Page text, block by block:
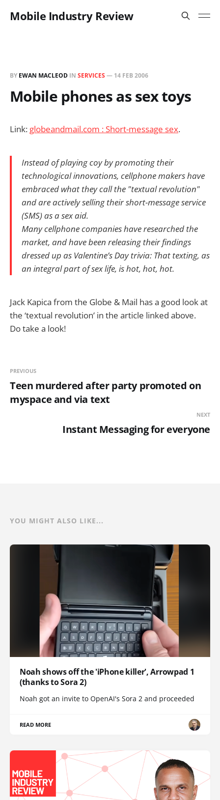
Mobile Industry Review
BY EWAN MACLEOD IN SERVICES — 14 FEB 2006
Mobile phones as sex toys
Link: globeandmail.com : Short-message sex.
Instead of playing coy by promoting their
technological innovations, cellphone makers have
embraced what they call the "textual revolution"
and are actively selling their short-message service
(SMS) as a sex aid.
Many cellphone companies have researched the
market, and have been releasing their findings
dressed up as Valentine’s Day trivia: That texting, as
an integral part of sex life, is hot, hot, hot.
Jack Kapica from the Globe & Mail has a good look at
the ‘textual revolution’ in the article linked above.
Do take a look!
PREVIOUS
Teen murdered after party promoted on
myspace and via text
NEXT
Instant Messaging for everyone
YOU MIGHT ALSO LIKE...
Noah shows off the 'iPhone killer', Arrowpad 1
(thanks to Sora 2)
Noah got an invite to OpenAI's Sora 2 and proceeded
READ MORE